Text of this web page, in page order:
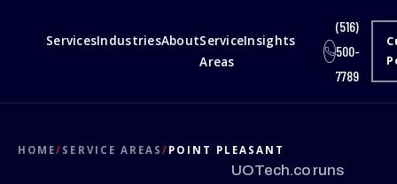
ServicesIndustriesAboutService
Areas
Insights
(516)
500-
7789
HOME/ SERVICE AREAS/ POINT PLEASANT
UOTech.co runs